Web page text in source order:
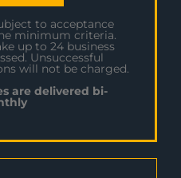
to acceptance
minimum criteria.
up to 24 business
Unsuccessful
will not be charged.
are delivered bi-